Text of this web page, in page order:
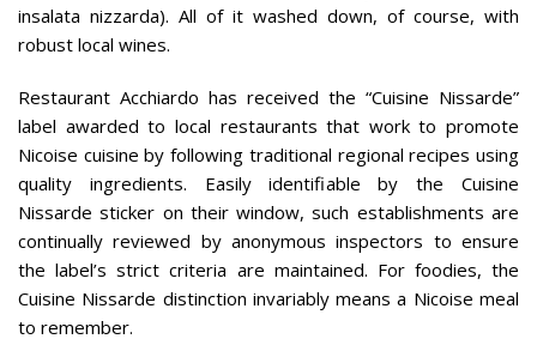
insalata nizzarda). All of it washed down, of course, with
robust local wines.
Restaurant Acchiardo has received the “Cuisine Nissarde”
label awarded to local restaurants that work to promote
Nicoise cuisine by following traditional regional recipes using
quality ingredients. Easily identifiable by the Cuisine
Nissarde sticker on their window, such establishments are
continually reviewed by anonymous inspectors to ensure
the label’s strict criteria are maintained. For foodies, the
Cuisine Nissarde distinction invariably means a Nicoise meal
to remember.